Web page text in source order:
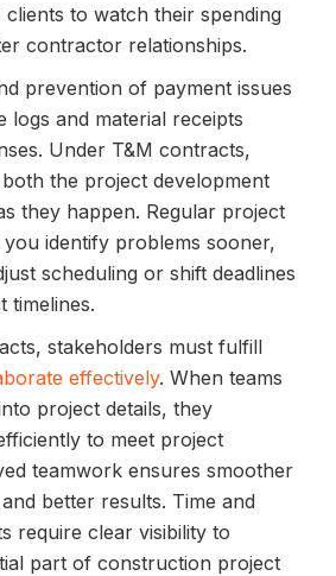
to watch their spending
contractor relationships.
prevention of payment issues
logs and material receipts
Under T&M contracts,
the project development
they happen. Regular project
you identify problems sooner,
scheduling or shift deadlines
timelines.
stakeholders must fulfill
effectively. When teams
project details, they
to meet project
teamwork ensures smoother
better results. Time and
require clear visibility to
part of construction project